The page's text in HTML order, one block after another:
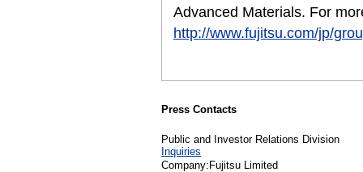
Advanced Materials. For
http://www.fujitsu.com/jp/
Press Contacts
Public and Investor Relations Division
Inquiries
Company:Fujitsu Limited